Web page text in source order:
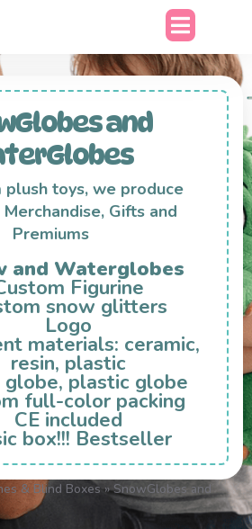
and
toys, we produce
Gifts and
Premiums
and Waterglobes
Figurine
snow glitters
Logo
materials: ceramic,
resin, plastic
globe, plastic globe
full-color packing
CE included
box!!! Bestseller
& Blind Boxes »SnowGlobes and